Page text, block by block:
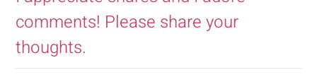
comments! Please share your
thoughts.